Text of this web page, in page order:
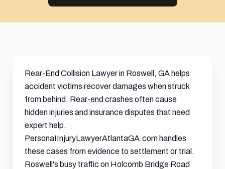
Rear-End Collision Lawyer in Roswell, GA helps
accident victims recover damages when struck
from behind. Rear-end crashes often cause
hidden injuries and insurance disputes that need
expert help.
PersonaIInjuryLawyerAtlantaGA.com handles
these cases from evidence tosettlement or trial.
Roswell's busy traffic on Holcomb Bridge Road